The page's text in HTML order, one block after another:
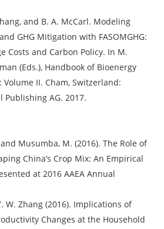
and B. A. McCarl. Modeling
GHG Mitigation with FASOMGHG:
Costs and Carbon Policy. In M.
(Eds.), Handbook of Bioenergy
Volume II. Cham, Switzerland:
AG. 2017.
and Musumba, M. (2016). The Role of
China’s Crop Mix: An Empirical
at 2016 AAEA Annual
W. Zhang (2016). Implications of
Changes at the Household